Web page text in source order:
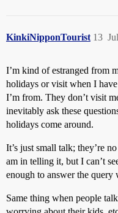
KinkiNipponTourist 13
I’m kind of estranged from
holidays or visit when I
I’m from. They don’t visit
inevitably ask these
holidays come around.
It’s just small talk; they’re
am in telling it, but I can’t
enough to answer the
Same thing when people